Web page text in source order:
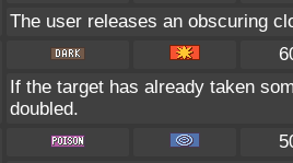
The user releases an obscuring
If the target has already taken
doubled.